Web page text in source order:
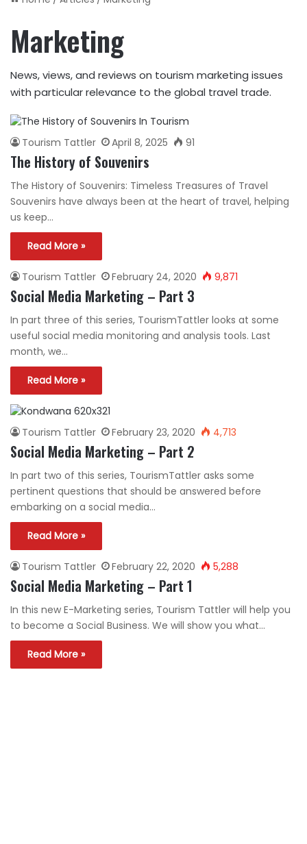
Marketing
News, views, and reviews on tourism marketing issues
with particular relevance to the global travel trade.
Tourism Tattler April 8, 2025 91
The History of Souvenirs
The History of Souvenirs: Timeless Treasures of Travel
Souvenirs have always been at the heart of travel, helping
us keep…
Read More »
Tourism Tattler February 24, 2020 9,871
Social Media Marketing – Part 3
In part three of this series, TourismTattler looks at some
useful social media monitoring and analysis tools. Last
month, we…
Read More »
Tourism Tattler February 23, 2020 4,713
Social Media Marketing – Part 2
In part two of this series, TourismTattler asks some
pertinent questions that should be answered before
embarking on a social media…
Read More »
Tourism Tattler February 22, 2020 5,288
Social Media Marketing – Part 1
In this new E-Marketing series, Tourism Tattler will help you
to become a Social Business. We will show you what…
Read More »